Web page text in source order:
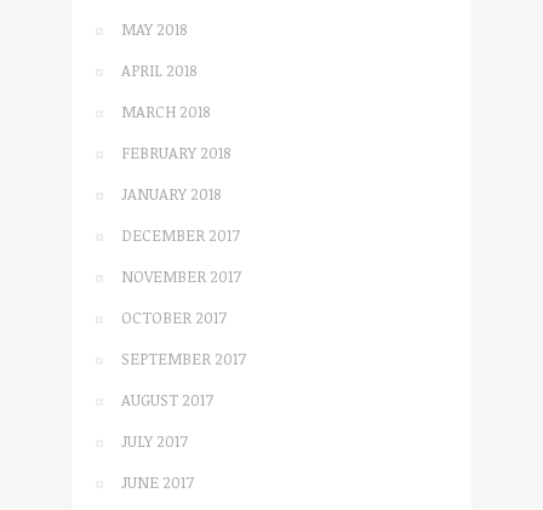
MAY 2018
APRIL 2018
MARCH 2018
FEBRUARY 2018
JANUARY 2018
DECEMBER 2017
NOVEMBER 2017
OCTOBER 2017
SEPTEMBER 2017
AUGUST 2017
JULY 2017
JUNE 2017